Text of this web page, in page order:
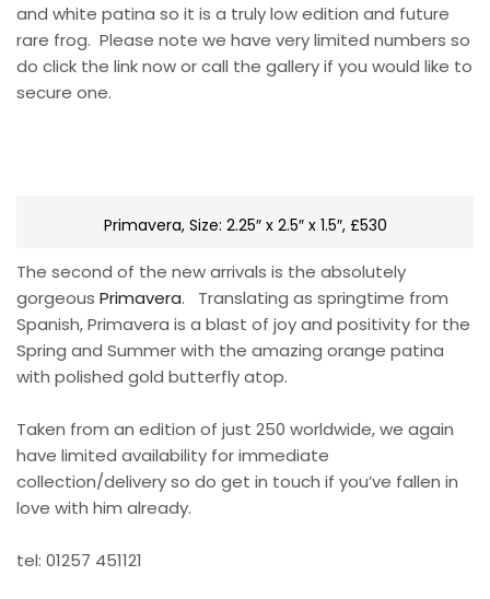
and white patina so it is a truly low edition and future
rare frog. Please note we have very limited numbers so
do click the link now or call the gallery if you would like to
secure one.
Primavera, Size: 2.25″ x 2.5″ x 1.5″, £530
The second of the new arrivals is the absolutely
gorgeous Primavera. Translating as springtime from
Spanish, Primavera is a blast of joy and positivity for the
Spring and Summer with the amazing orange patina
with polished gold butterfly atop.
Taken from an edition of just 250 worldwide, we again
have limited availability for immediate
collection/delivery so do get in touch if you’ve fallen in
love with him already.
tel: 01257 451121